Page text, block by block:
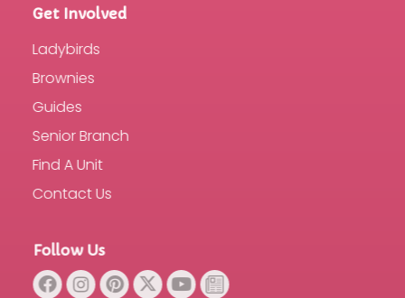
Get Involved
Ladybirds
Brownies
Guides
Senior Branch
Find A Unit
Contact Us
Follow Us